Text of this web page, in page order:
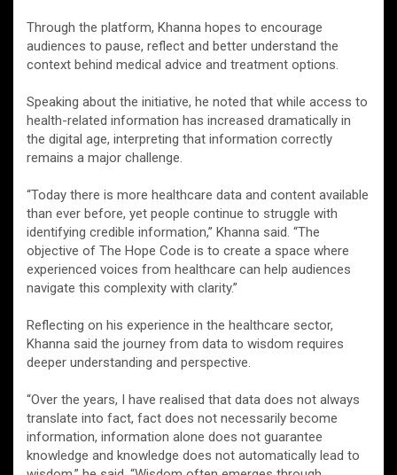
Through the platform, Khanna hopes to encourage
audiences to pause, reflect and better understand the
context behind medical advice and treatment options.
Speaking about the initiative, he noted that while access to
health-related information has increased dramatically in
the digital age, interpreting that information correctly
remains a major challenge.
“Today there is more healthcare data and content available
than ever before, yet people continue to struggle with
identifying credible information,” Khanna said. “The
objective of The Hope Code is to create a space where
experienced voices from healthcare can help audiences
navigate this complexity with clarity.”
Reflecting on his experience in the healthcare sector,
Khanna said the journey from data to wisdom requires
deeper understanding and perspective.
“Over the years, I have realised that data does not always
translate into fact, fact does not necessarily become
information, information alone does not guarantee
knowledge and knowledge does not automatically lead to